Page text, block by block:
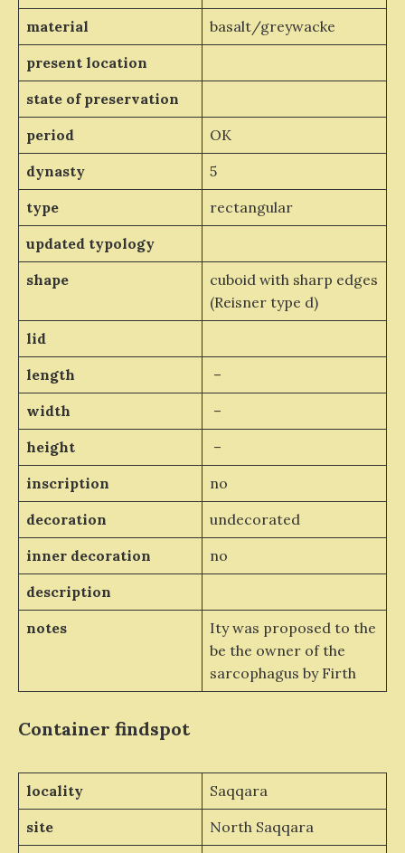
material
basalt/greywacke
present location
state of preservation
period
OK
dynasty
5
type
rectangular
updated typology
shape
cuboid with sharp edges
(Reisner type d)
lid
length
–
width
–
height
–
inscription
no
decoration
undecorated
inner decoration
no
description
notes
Ity was proposed to the
be the owner of the
sarcophagus by Firth
Container findspot
locality
Saqqara
site
North Saqqara